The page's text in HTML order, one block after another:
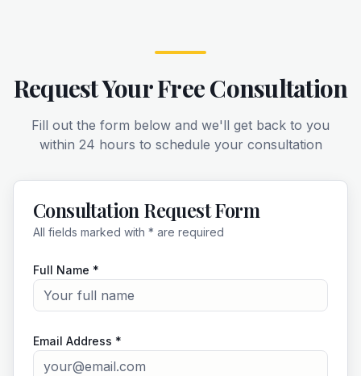
Request Your Free Consultation
Fill out the form below and we'll get back to you
within 24 hours to schedule your consultation
Consultation Request Form
All fields marked with * are required
Full Name *
Email Address *